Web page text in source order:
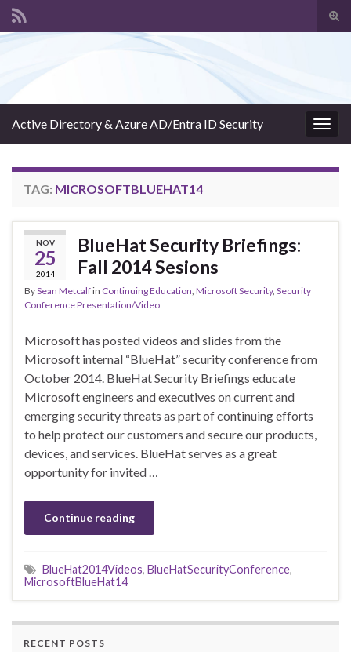
Active Directory & Azure AD/Entra ID Security
TAG: MICROSOFTBLUEHAT14
NOV
25
2014
BlueHat Security Briefings:
Fall 2014 Sesions
BySean Metcalfin Continuing Education, Microsoft Security, Security
Conference Presentation/Video
Microsoft has posted videos and slides from the
Microsoft internal “BlueHat” security conference from
October 2014. BlueHat Security Briefings educate
Microsoft engineers and executives on current and
emerging security threats as part of continuing efforts
to help protect our customers and secure our products,
devices, and services. BlueHat serves as a great
opportunity for invited …
Continue reading
BlueHat2014Videos, BlueHatSecurityConference,
MicrosoftBlueHat14
RECENT POSTS